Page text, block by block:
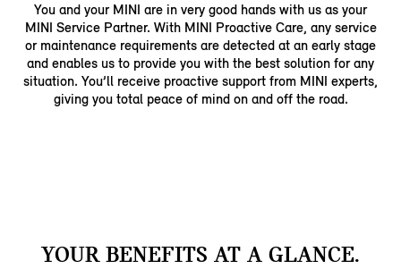
You and your MINI are in very good hands with us as your
MINI Service Partner. With MINI Proactive Care, any service
or maintenance requirements are detected at an early stage
and enables us to provide you with the best solution for any
situation. You’ll receive proactive support from MINI experts,
giving you total peace of mind on and off the road.
YOUR BENEFITS AT A GLANCE.